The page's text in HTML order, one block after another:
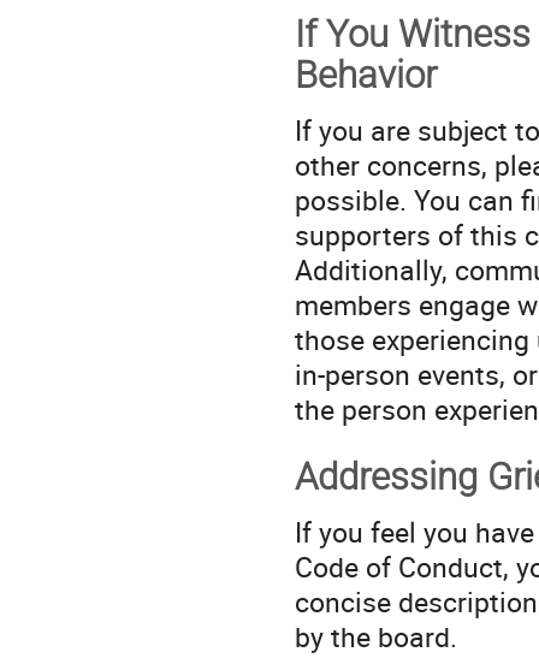
If You
Behavior
If you are subject
other concerns,
possible. You can
supporters of this
Additionally,
members engage
those
in-person events,
the person
Addressing
If you feel you
Code of Conduct,
concise
by the board.